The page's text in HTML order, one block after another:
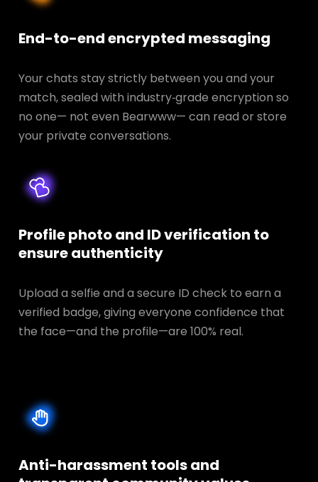
End-to-end encrypted messaging
Your chats stay strictly between you and your
match, sealed with industry‑grade encryption so
no one— not even Bearwww— can read or store
your private conversations.
Profile photo and ID verification to
ensure authenticity
Upload a selfie and a secure ID check to earn a
verified badge, giving everyone confidence that
the face—and the profile—are 100% real.
Anti-harassment tools and